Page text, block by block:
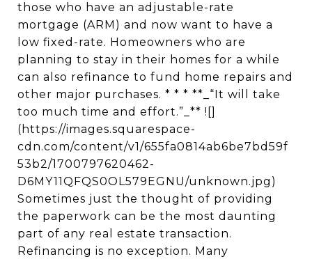
those who have an adjustable-rate
mortgage (ARM) and now want to have a
low fixed-rate. Homeowners who are
planning to stay in their homes for a while
can also refinance to fund home repairs and
other major purchases. * * * **_“It will take
too much time and effort.”_** ![]
(https://images.squarespace-
cdn.com/content/v1/655fa0814ab6be7bd59f
53b2/1700797620462-
D6MY11QFQS0OL579EGNU/unknown.jpg)
Sometimes just the thought of providing
the paperwork can be the most daunting
part of any real estate transaction.
Refinancing is no exception. Many